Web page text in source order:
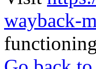
wayback-